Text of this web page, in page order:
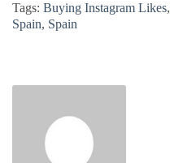
Tags: Buying Instagram Likes,
Spain, Spain